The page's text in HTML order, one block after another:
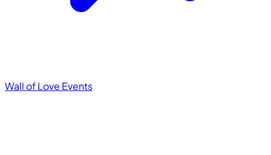
Wall of Love Events